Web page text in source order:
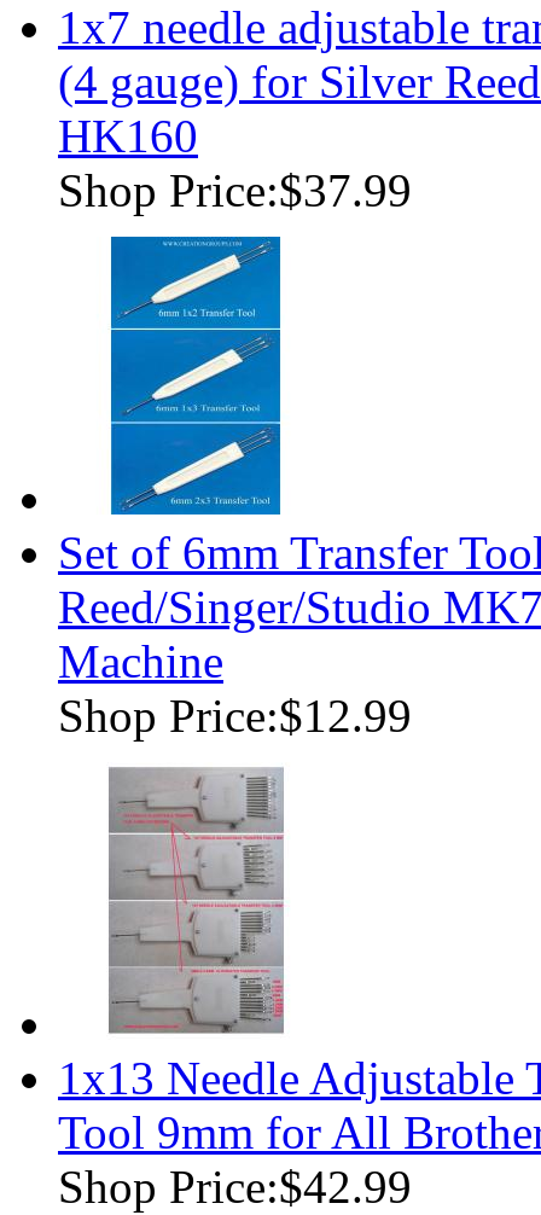
1x7 needle adjustable
(4 gauge) for Silver
HK160
Shop Price:$37.99
Set of 6mm Transfer
Reed/Singer/Studio
Machine
Shop Price:$12.99
1x13 Needle Adjustable
Tool 9mm for All
Shop Price:$42.99